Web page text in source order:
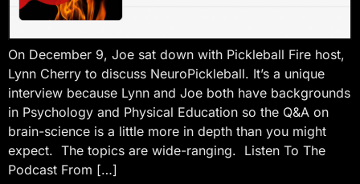
On December 9, Joe sat down with Pickleball Fire host,
Lynn Cherry to discuss NeuroPickleball. It’s a unique
interview because Lynn and Joe both have backgrounds
in Psychology and Physical Education so the Q&A on
brain-science is a little more in depth than you might
expect. The topics are wide-ranging. Listen To The
Podcast From […]